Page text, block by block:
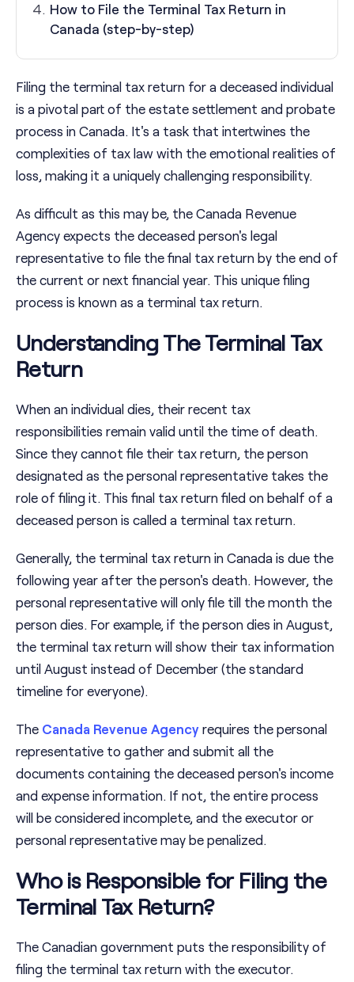
How to File the Terminal Tax Return in
Canada (step-by-step)
Filing the terminal tax return for a deceased individual
is a pivotal part of the estate settlement and probate
process in Canada. It's a task that intertwines the
complexities of tax law with the emotional realities of
loss, making it a uniquely challenging responsibility.
As difficult as this may be, the Canada Revenue
Agency expects the deceased person's legal
representative to file the final tax return by the end of
the current or next financial year. This unique filing
process is known as a terminal tax return.
Understanding The Terminal Tax
Return
When an individual dies, their recent tax
responsibilities remain valid until the time of death.
Since they cannot file their tax return, the person
designated as the personal representative takes the
role of filing it. This final tax return filed on behalf of a
deceased person is called a terminal tax return.
Generally, the terminal tax return in Canada is due the
following year after the person's death. However, the
personal representative will only file till the month the
person dies. For example, if the person dies in August,
the terminal tax return will show their tax information
until August instead of December (the standard
timeline for everyone).
The Canada Revenue Agency requires the personal
representative to gather and submit all the
documents containing the deceased person's income
and expense information. If not, the entire process
will be considered incomplete, and the executor or
personal representative may be penalized.
Who is Responsible for Filing the
Terminal Tax Return?
The Canadian government puts the responsibility of
filing the terminal tax return with the executor.